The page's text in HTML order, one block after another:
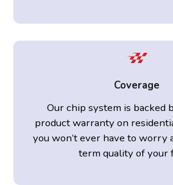
Coverage
Our chip system is backed
product warranty on
you won’t ever have to worry
term quality of your